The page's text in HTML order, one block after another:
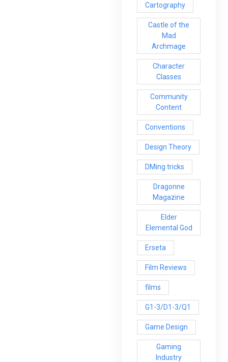
Cartography
Castle of the
Mad
Archmage
Character
Classes
Community
Content
Conventions
Design Theory
DMing tricks
Dragonne
Magazine
Elder
Elemental God
Erseta
Film Reviews
films
G1-3/D1-3/Q1
Game Design
Gaming
Industry